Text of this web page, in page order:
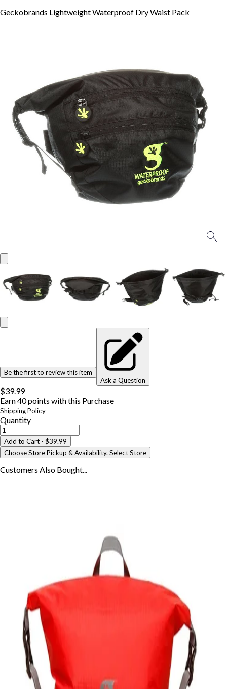
Geckobrands Lightweight Waterproof Dry Waist Pack
Be the first to review this item
Ask a Question
$39.99
Earn40points with this Purchase
Shipping Policy
Quantity
Add to Cart - $39.99
Choose Store Pickup & Availability. Select Store
Customers Also Bought...